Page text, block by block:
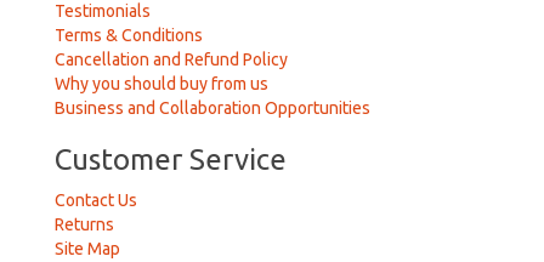
Testimonials
Terms & Conditions
Cancellation and Refund Policy
Why you should buy from us
Business and Collaboration Opportunities
Customer Service
Contact Us
Returns
Site Map